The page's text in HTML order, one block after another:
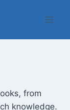
from
knowledge.